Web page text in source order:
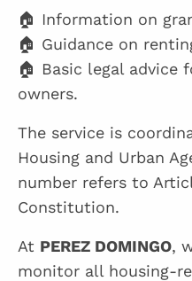
🏠 Information on
🏠 Guidance on
🏠 Basic legal advice
owners.
The service is
Housing and Urban
number refers to
Constitution.
At PEREZ DOMINGO,
monitor all housing-